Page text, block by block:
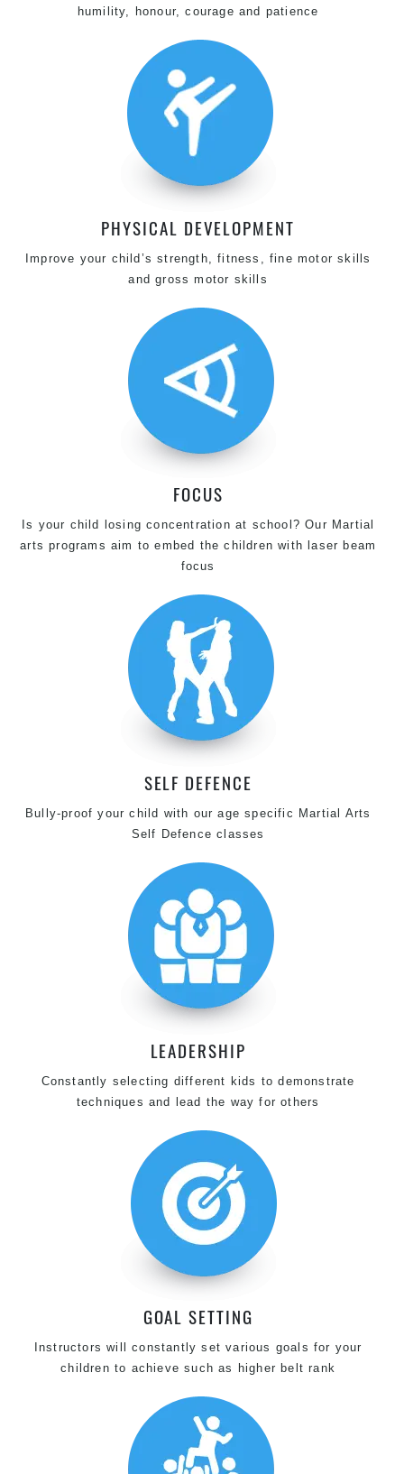
humility, honour, courage and patience
PHYSICAL DEVELOPMENT
Improve your child’s strength, fitness, fine motor skills
and gross motor skills
FOCUS
Is your child losing concentration at school? Our Martial
arts programs aim to embed the children with laser beam
focus
SELF DEFENCE
Bully-proof your child with our age specific Martial Arts
Self Defence classes
LEADERSHIP
Constantly selecting different kids to demonstrate
techniques and lead the way for others
GOAL SETTING
Instructors will constantly set various goals for your
children to achieve such as higher belt rank